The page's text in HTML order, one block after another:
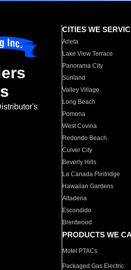
CITIES WE
Arleta
Lake View Terrace
Panorama City
Sunland
Valley Village
Long Beach
Pomona
West Covina
Redondo Beach
Culver City
Beverly Hills
La Canada Flintridge
Hawaiian Gardens
Altadena
Escondido
Brentwood
PRODUCTS WE
Motel PTACs
Packaged Gas Electric